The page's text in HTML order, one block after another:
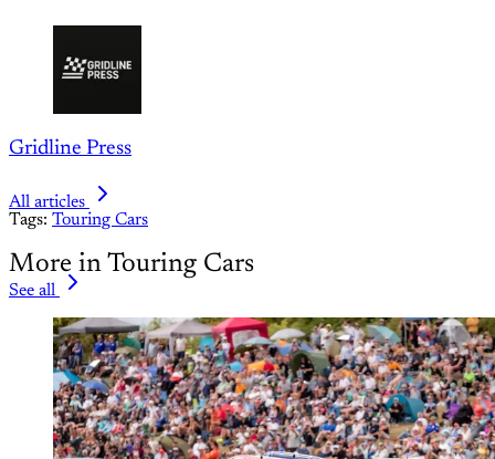
Gridline Press
All articles
Tags: Touring Cars
More in Touring Cars
See all